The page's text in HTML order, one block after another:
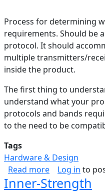
Process for determining
requirements. Should be
protocol. It should
multiple transmitters/
inside the product.
The first thing to
understand what your
protocols and bands
to the need to be
Tags
Hardware & Design
Read moreabout
Log in to
Inner-Strength